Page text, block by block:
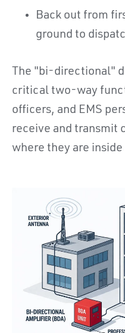
Back out from
ground to
The "bi-directional"
critical two-way
officers, and EMS
receive and transmit
where they are